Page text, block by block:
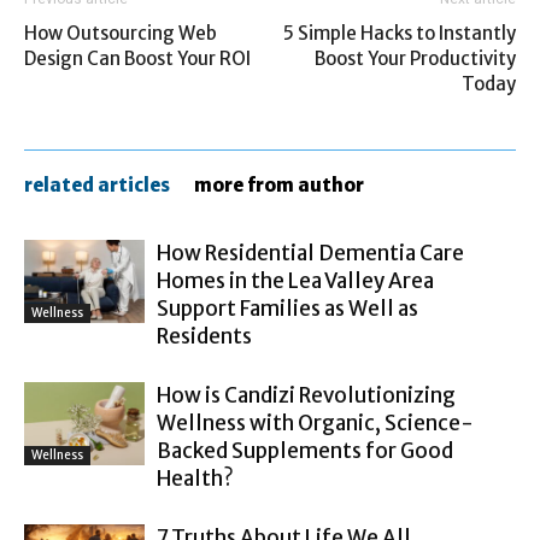
How Outsourcing Web
Design Can Boost Your ROI
5 Simple Hacks to Instantly
Boost Your Productivity
Today
related articles more from author
Wellness
How Residential Dementia Care
Homes in the Lea Valley Area
Support Families as Well as
Residents
Wellness
How is Candizi Revolutionizing
Wellness with Organic, Science-
Backed Supplements for Good
Health?